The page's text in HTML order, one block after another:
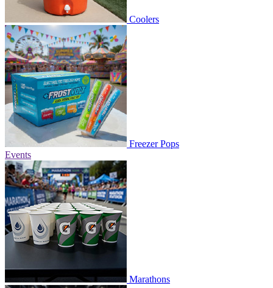
Coolers
Freezer Pops
Events
Marathons